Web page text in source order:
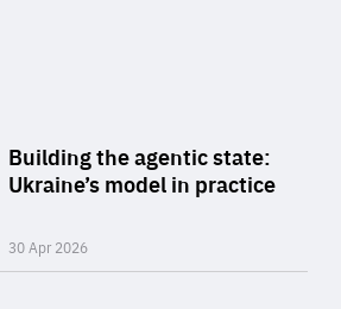
Building the agentic state:
Ukraine’s model in practice
30 Apr 2026